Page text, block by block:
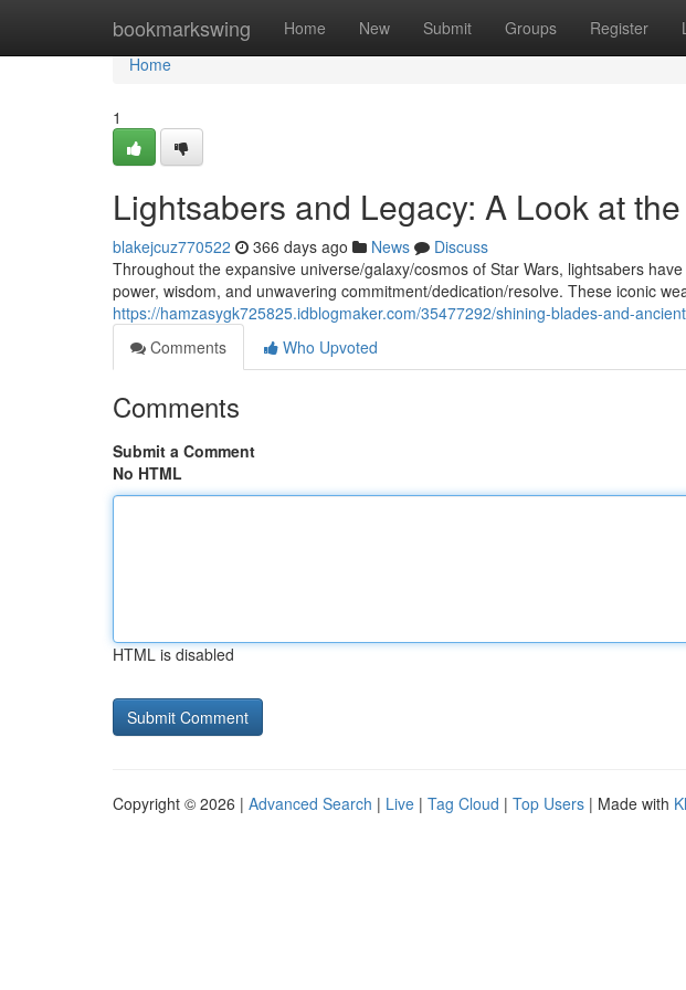
bookmarkswing Home New Submit Groups Register
Home
Home
1
Lightsabers and Legacy: A Look at
blakejcuz770522 366 days ago News
Discuss
Throughout the expansive universe/galaxy/cosmos of Star Wars, lightsabers
power, wisdom, and unwavering commitment/dedication/resolve. These iconic
https://hamzasygk725825.idblogmaker.com/35477292/shining-blades-and-
Comments
Who Upvoted
Comments
Submit a Comment
No HTML
HTML is disabled
Copyright © 2026 | Advanced Search | Live | Tag Cloud | Top Users | Made with